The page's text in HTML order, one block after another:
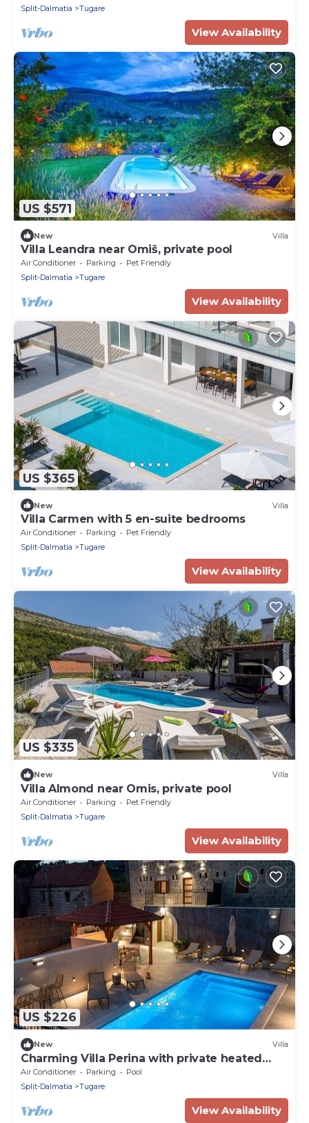
Split-Dalmatia
Tugare
View Availability
US $571
New Villa
Villa Leandra near Omiš, private pool
Air Conditioner Parking
Pet Friendly
Split-Dalmatia
Tugare
View Availability
US $365
New Villa
Villa Carmen with 5 en-suite bedrooms
Air Conditioner Parking
Pet Friendly
Split-Dalmatia
Tugare
View Availability
US $335
New Villa
Villa Almond near Omis, private pool
Air Conditioner Parking
Pet Friendly
Split-Dalmatia
Tugare
View Availability
US $226
New Villa
Charming Villa Perina with private heated
pool
Air Conditioner Parking
Pool
Split-Dalmatia
Tugare
View Availability